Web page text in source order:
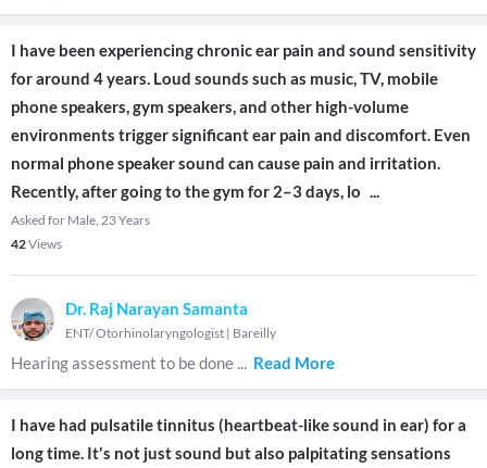
I have been experiencing chronic ear pain and sound sensitivity
for around 4 years. Loud sounds such as music, TV, mobile
phone speakers, gym speakers, and other high-volume
environments trigger significant ear pain and discomfort. Even
normal phone speaker sound can cause pain and irritation.
Recently, after going to the gym for 2–3 days, lo ...
Asked for Male, 23 Years
42Views
Dr. Raj Narayan Samanta
ENT/ Otorhinolaryngologist | Bareilly
Hearing assessment to be done ... Read More
I have had pulsatile tinnitus (heartbeat-like sound in ear) for a
long time. It's not just sound but also palpitating sensations